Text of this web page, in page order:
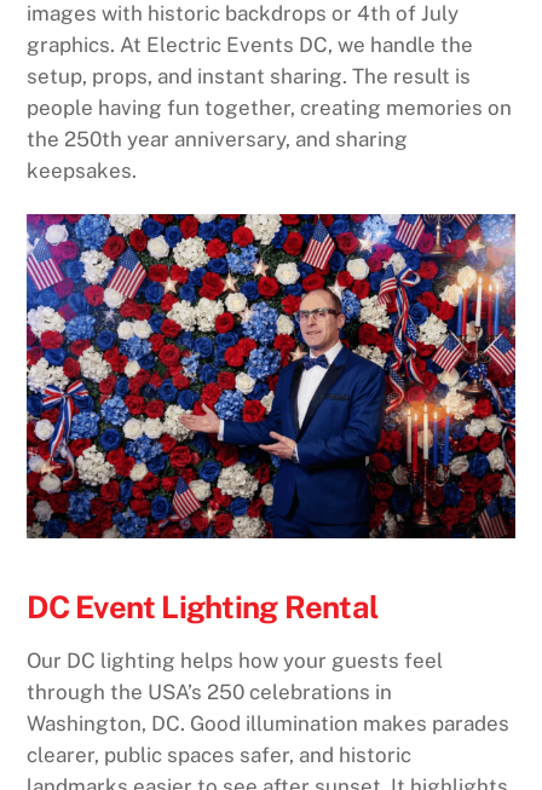
images with historic backdrops or 4th of July
graphics. At Electric Events DC, we handle the
setup, props, and instant sharing. The result is
people having fun together, creating memories on
the 250th year anniversary, and sharing
keepsakes.
DC Event Lighting Rental
Our DC lighting helps how your guests feel
through the USA’s 250 celebrations in
Washington, DC. Good illumination makes parades
clearer, public spaces safer, and historic